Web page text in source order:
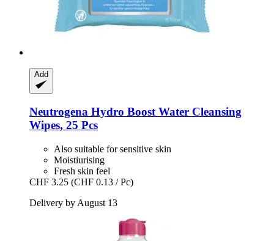
Add
Neutrogena Hydro Boost Water Cleansing
Wipes, 25 Pcs
Also suitable for sensitive skin
Moistiurising
Fresh skin feel
CHF 3.25 (CHF 0.13 / Pc)
Delivery by August 13